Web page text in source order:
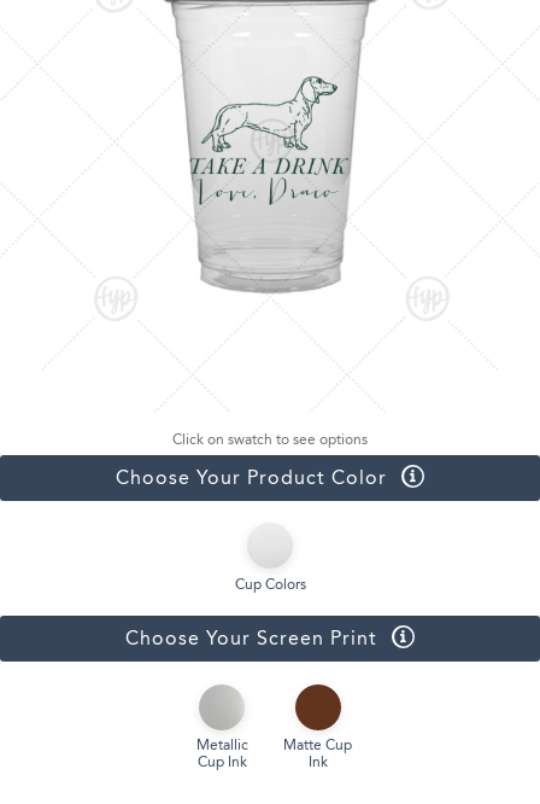
Click on swatch to see options
Choose Your Product Color
Cup Colors
Choose Your Screen Print
Metallic
Cup Ink
Matte Cup
Ink